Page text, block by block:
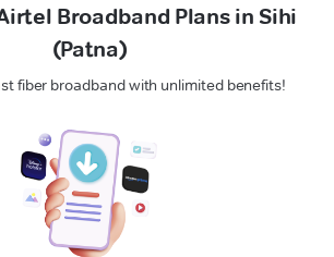
Broadband Plans in Sihi
(Patna)
fiber broadband with unlimited benefits!